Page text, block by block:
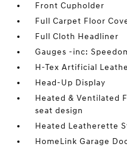
Front Cupholder
Full Carpet Floor
Full Cloth Headliner
Gauges -inc:
H-Tex Artificial
Head-Up Display
Heated & Ventilated
seat design
Heated Leatherette
HomeLink Garage